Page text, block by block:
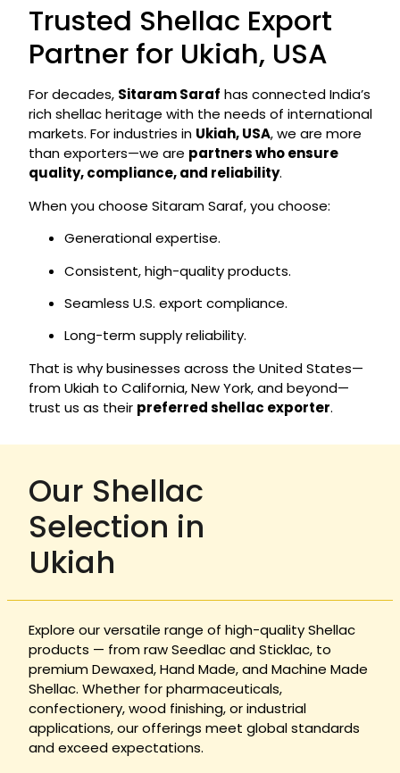
Trusted Shellac Export
Partner for Ukiah, USA
For decades, Sitaram Saraf has connected India’s
rich shellac heritage with the needs of international
markets. For industries in Ukiah, USA, we are more
than exporters—we are partners who ensure
quality, compliance, and reliability.
When you choose Sitaram Saraf, you choose:
Generational expertise.
Consistent, high-quality products.
Seamless U.S. export compliance.
Long-term supply reliability.
That is why businesses across the United States—
from Ukiah to California, New York, and beyond—
trust us as their preferred shellac exporter.
Our Shellac
Selection in
Ukiah
Explore our versatile range of high-quality Shellac
products — from raw Seedlac and Sticklac, to
premium Dewaxed, Hand Made, and Machine Made
Shellac. Whether for pharmaceuticals,
confectionery, wood finishing, or industrial
applications, our offerings meet global standards
and exceed expectations.